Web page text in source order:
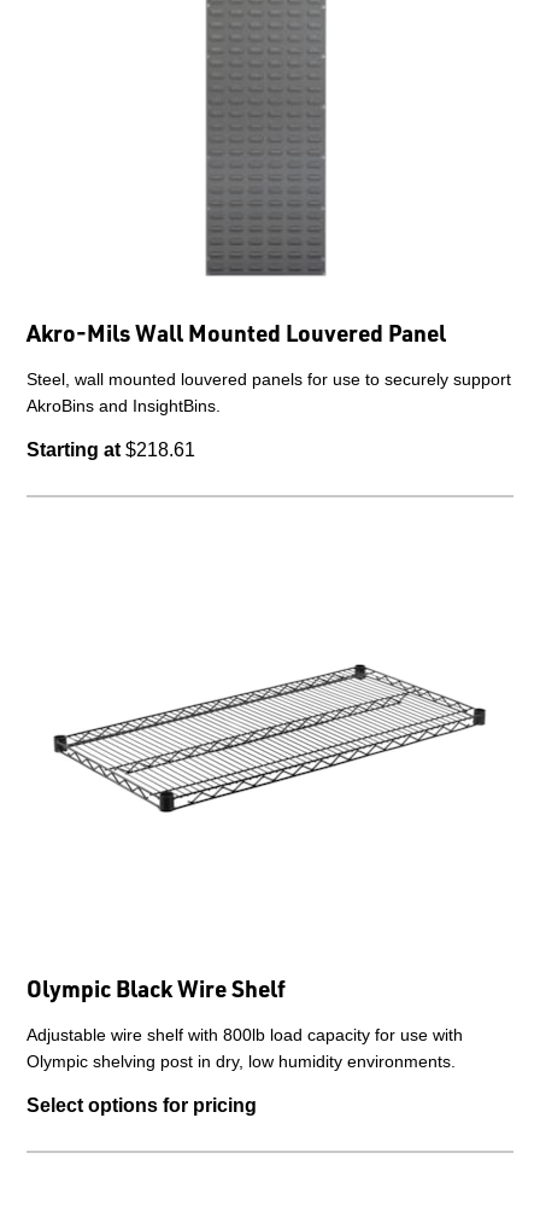
Akro-Mils Wall Mounted Louvered Panel
Steel, wall mounted louvered panels for use to securely support
AkroBins and InsightBins.
Starting at $218.61
Olympic Black Wire Shelf
Adjustable wire shelf with 800lb load capacity for use with
Olympic shelving post in dry, low humidity environments.
Select options for pricing